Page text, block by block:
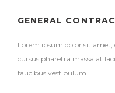
GENERAL
Lorem ipsum dolor sit amet,
cursus pharetra massa at
faucibus vestibulum